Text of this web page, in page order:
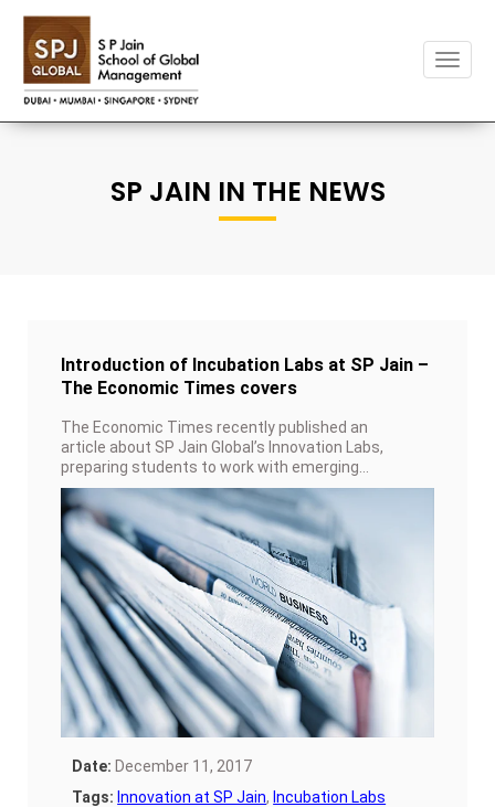
Toggle
SP JAIN IN THE NEWS
Introduction of Incubation Labs at SP Jain –
The Economic Times covers
The Economic Times recently published an
article about SP Jain Global’s Innovation Labs,
preparing students to work with emerging
technologies.
Date: December 11, 2017
Tags: Innovation at SP Jain,Incubation Labs